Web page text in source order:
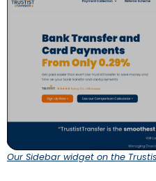
Our Sidebar widget on the